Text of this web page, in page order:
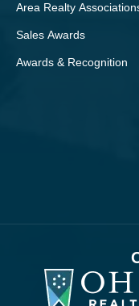
Area Realty
Sales Awards
Awards & Recognition